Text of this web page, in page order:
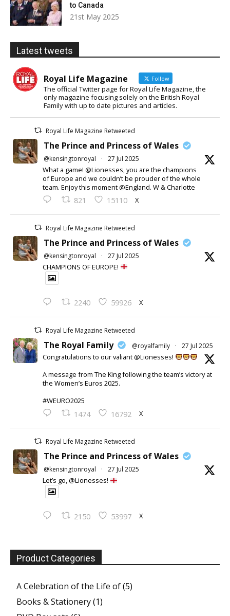
to Canada
21st May 2025
Latest tweets
Royal Life Magazine Follow
The official Twitter page for Royal Life Magazine, the
only magazine focusing solely on the British Royal
Family with up to date pictures and articles.
Royal Life Magazine Retweeted
The Prince and Princess of Wales
@kensingtonroyal · 27 Jul 2025
What a game! @Lionesses, you are the champions
of Europe and we couldn’t be prouder of the whole
team. Enjoy this moment @England. W & Charlotte
821 15110 X
Royal Life Magazine Retweeted
The Prince and Princess of Wales
@kensingtonroyal · 27 Jul 2025
CHAMPIONS OF EUROPE!
2240 59926 X
Royal Life Magazine Retweeted
The Royal Family @royalfamily · 27 Jul 2025
Congratulations to our valiant @Lionesses!
A message from The King following the team’s victory at
the Women’s Euros 2025.
#WEURO2025
1474 16792 X
Royal Life Magazine Retweeted
The Prince and Princess of Wales
@kensingtonroyal · 27 Jul 2025
Let’s go, @Lionesses!
2150 53997 X
Product Categories
A Celebration of the Life of(5)
Books & Stationery(1)